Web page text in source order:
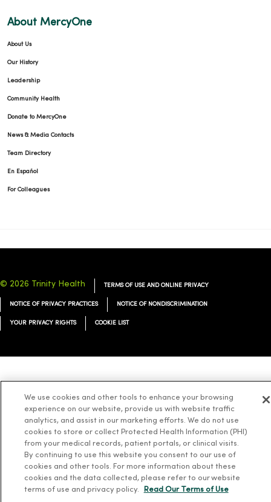
About MercyOne
About Us
Our History
Leadership
Community Health
Donate to MercyOne
News & Media Contacts
Team Directory
En Español
For Colleagues
© 2026 Trinity Health TERMS OF USE AND ONLINE PRIVACY
NOTICE OF PRIVACY PRACTICES NOTICE OF NONDISCRIMINATION
YOUR PRIVACY RIGHTS COOKIE LIST
ລາວ Français ไทย Tagalog ထၢနုာ်လီၤဖဲအံၤ
We use cookies and other tools to enhance your browsing
experience on our website, provide us with website traffic
analytics, and assist in our marketing efforts. We do not use
cookies to store or collect Protected Health Information (PHI)
from your medical records, patient portals, or clinical visits.
By continuing to use this website you consent to our use of
cookies and other tools. For more information about these
cookies and the data collected, please refer to our website
terms of use and privacy policy.
Read Our Terms of Use